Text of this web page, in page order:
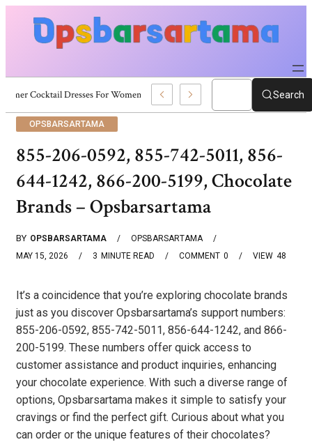
Summer Cocktail Dresses For Women: Stylish USA Outfit Ideas Search
OPSBARSARTAMA
855-206-0592, 855-742-5011, 856-
644-1242, 866-200-5199, Chocolate
Brands – Opsbarsartama
BY OPSBARSARTAMA
OPSBARSARTAMA
MAY 15, 2026
3 MINUTE READ 0
COMMENT 48
VIEW
It’s a coincidence that you’re exploring chocolate brands
just as you discover Opsbarsartama’s support numbers:
855-206-0592, 855-742-5011, 856-644-1242, and 866-
200-5199. These numbers offer quick access to
customer assistance and product inquiries, enhancing
your chocolate experience. With such a diverse range of
options, Opsbarsartama makes it simple to satisfy your
cravings or find the perfect gift. Curious about what you
can order or the unique features of their chocolates?